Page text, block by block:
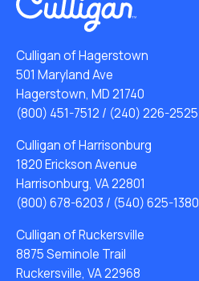
Culligan of Hagerstown
501 Maryland Ave
Hagerstown, MD 21740
(800) 451-7512 / (240) 226-2525
Culligan of Harrisonburg
1820 Erickson Avenue
Harrisonburg, VA 22801
(800) 678-6203 / (540) 625-1380
Culligan of Ruckersville
8875 Seminole Trail
Ruckersville, VA 22968